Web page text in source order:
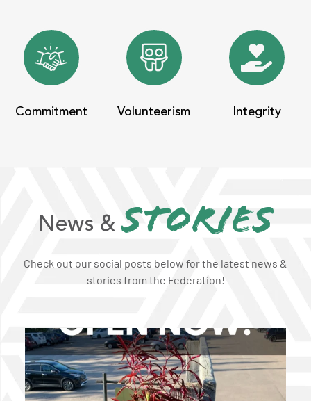
Commitment Volunteerism Integrity
News &stories
Check out our social posts below for the latest news &
stories from the Federation!